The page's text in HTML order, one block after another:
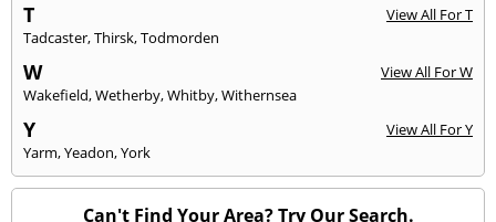
T
View All For T
Tadcaster,Thirsk,Todmorden
W
View All For W
Wakefield,Wetherby,Whitby,Withernsea
Y
View All For Y
Yarm,Yeadon,York
Can't Find Your Area? Try Our Search.